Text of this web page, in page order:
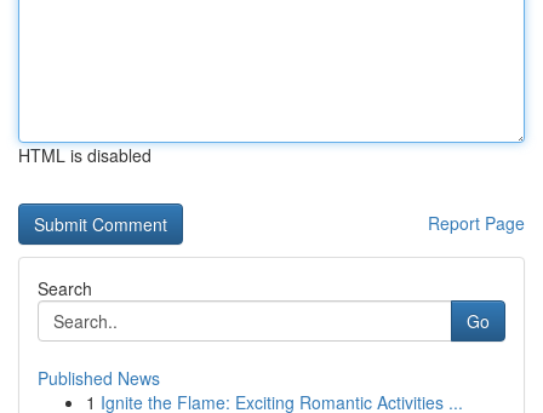
HTML is disabled
Report Page
Search
Go
Published News
1 Ignite the Flame: Exciting Romantic Activities ...